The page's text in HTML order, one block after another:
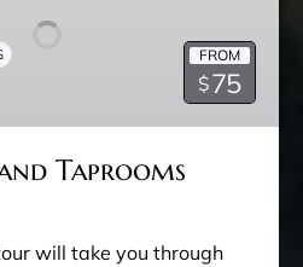
FROM
$75
Taprooms
will take you through